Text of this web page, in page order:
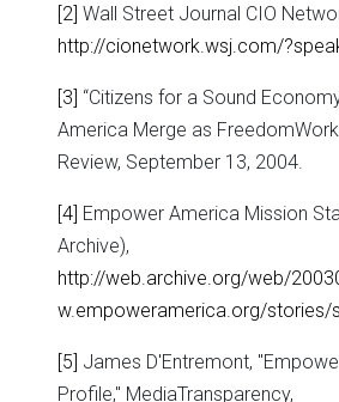
[2] Wall Street Journal CIO
http://cionetwork.wsj.com/
[3] “Citizens for a Sound
America Merge as
Review, September 13, 2004.
[4] Empower America Mission
Archive),
http://web.archive.org/web/
w.empoweramerica.org/stories/
[5] James D'Entremont,
Profile," MediaTransparency,